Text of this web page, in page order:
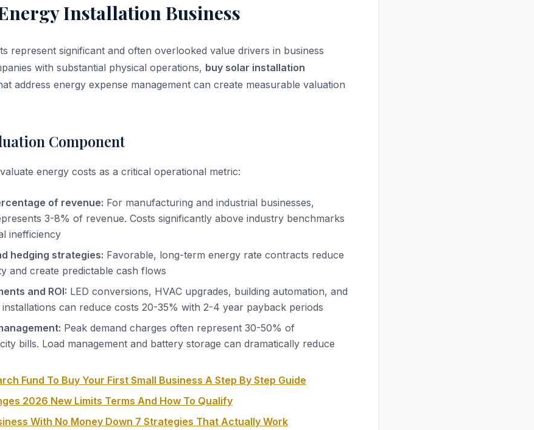
Installation Business
represent significant and often overlooked value drivers in business
with substantial physical operations, buy solar installation
address energy expense management can create measurable valuation
Component
energy costs as a critical operational metric:
of revenue: For manufacturing and industrial businesses,
3-8% of revenue. Costs significantly above industry benchmarks
inefficiency
hedging strategies: Favorable, long-term energy rate contracts reduce
and create predictable cash flows
and ROI: LED conversions, HVAC upgrades, building automation, and
can reduce costs 20-35% with 2-4 year payback periods
Peak demand charges often represent 30-50% of
bills. Load management and battery storage can dramatically reduce
Fund To Buy Your First Small Business A Step By Step Guide
2026 New Limits Terms And How To Qualify
With No Money Down 7 Strategies That Actually Work